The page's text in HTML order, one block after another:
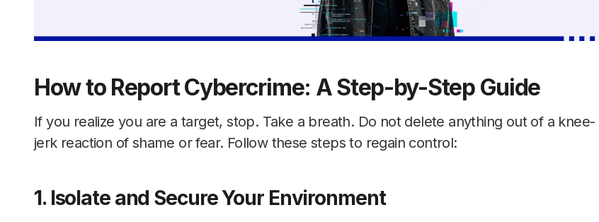
How to Report Cybercrime: A Step-by-Step Guide
If you realize you are a target, stop. Take a breath. Do not delete anything out of a knee-
jerk reaction of shame or fear. Follow these steps to regain control:
1. Isolate and Secure Your Environment